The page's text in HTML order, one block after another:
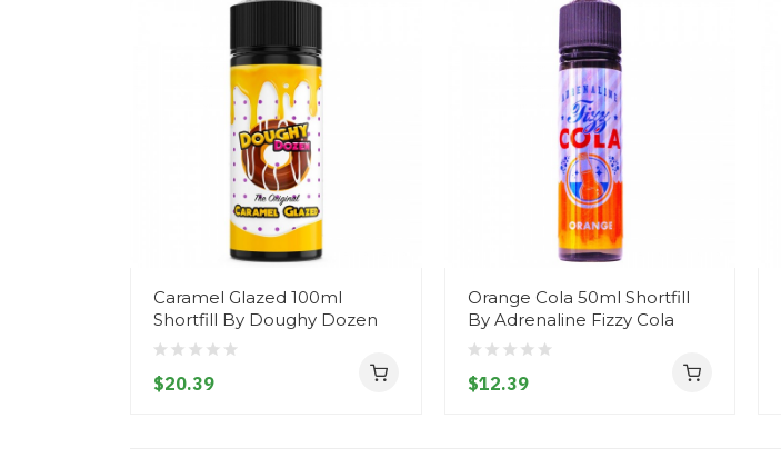
Caramel Glazed 100ml
Shortfill By Doughy Dozen
$20.39
Orange Cola 50ml Shortfill
By Adrenaline Fizzy Cola
$12.39